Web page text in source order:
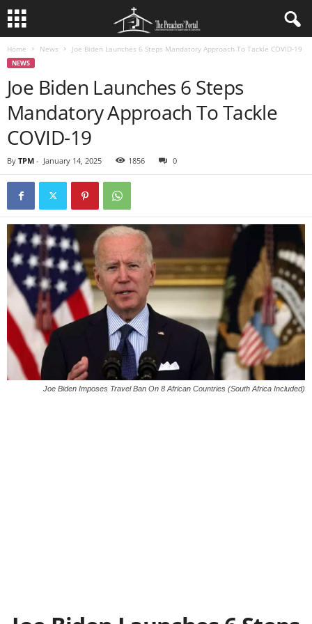
Home News Joe Biden Launches 6 Steps Mandatory Approach To Tackle COVID-19
NEWS
Joe Biden Launches 6 Steps
Mandatory Approach To Tackle
COVID-19
By TPM - January 14, 2025 1856 0
Joe Biden Imposes Travel Ban On 8 African Countries (South Africa Included)